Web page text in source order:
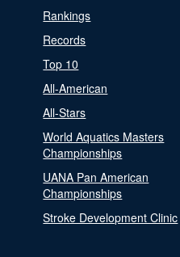
Rankings
Records
Top 10
All-American
All-Stars
World Aquatics Masters
Championships
UANA Pan American
Championships
Stroke Development Clinic